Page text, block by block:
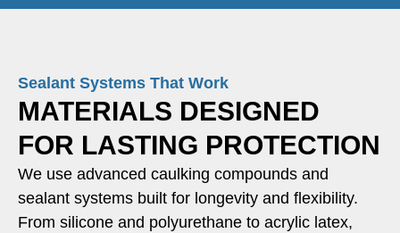
Sealant Systems That Work
MATERIALS DESIGNED
FOR LASTING PROTECTION
We use advanced caulking compounds and
sealant systems built for longevity and flexibility.
From silicone and polyurethane to acrylic latex,